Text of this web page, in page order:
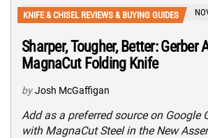
KNIFE & CHISEL REVIEWS & BUYING GUIDES
Sharper, Tougher, Better: Gerber
MagnaCut Folding Knife
by Josh McGaffigan
Add as a preferred source on Google
with MagnaCut Steel in the New